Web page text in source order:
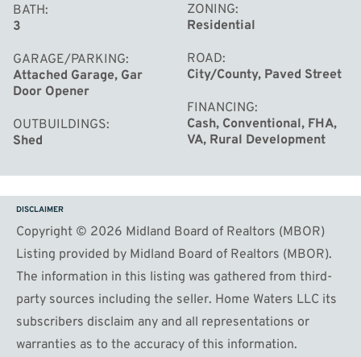
BATH
3
GARAGE/PARKING
Attached Garage, Gar
Door Opener
OUTBUILDINGS
Shed
ZONING
Residential
ROAD
City/County, Paved Street
FINANCING
Cash, Conventional, FHA,
VA, Rural Development
DISCLAIMER
Copyright © 2026 Midland Board of Realtors (MBOR)
Listing provided by Midland Board of Realtors (MBOR).
The information in this listing was gathered from third-
party sources including the seller. Home Waters LLC its
subscribers disclaim any and all representations or
warranties as to the accuracy of this information.